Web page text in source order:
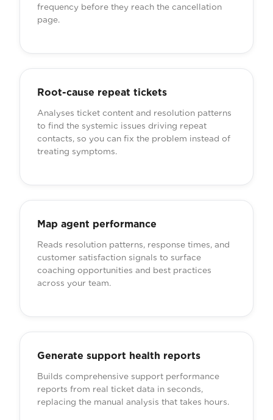
frequency before they reach the cancellation
page.
Root-cause repeat tickets
Analyses ticket content and resolution patterns
to find the systemic issues driving repeat
contacts, so you can fix the problem instead of
treating symptoms.
Map agent performance
Reads resolution patterns, response times, and
customer satisfaction signals to surface
coaching opportunities and best practices
across your team.
Generate support health reports
Builds comprehensive support performance
reports from real ticket data in seconds,
replacing the manual analysis that takes hours.